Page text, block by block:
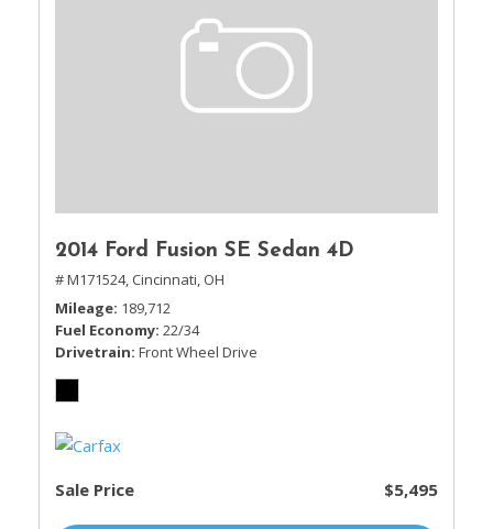
2014 Ford Fusion SE Sedan 4D
# M171524, Cincinnati, OH
Mileage 189,712
Fuel Economy 22/34
Drivetrain Front Wheel Drive
Sale Price $5,495